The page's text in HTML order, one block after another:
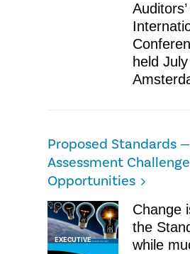
held
Proposed Standards
Assessment
Opportunities
EXECUTIVE
Change
the
while